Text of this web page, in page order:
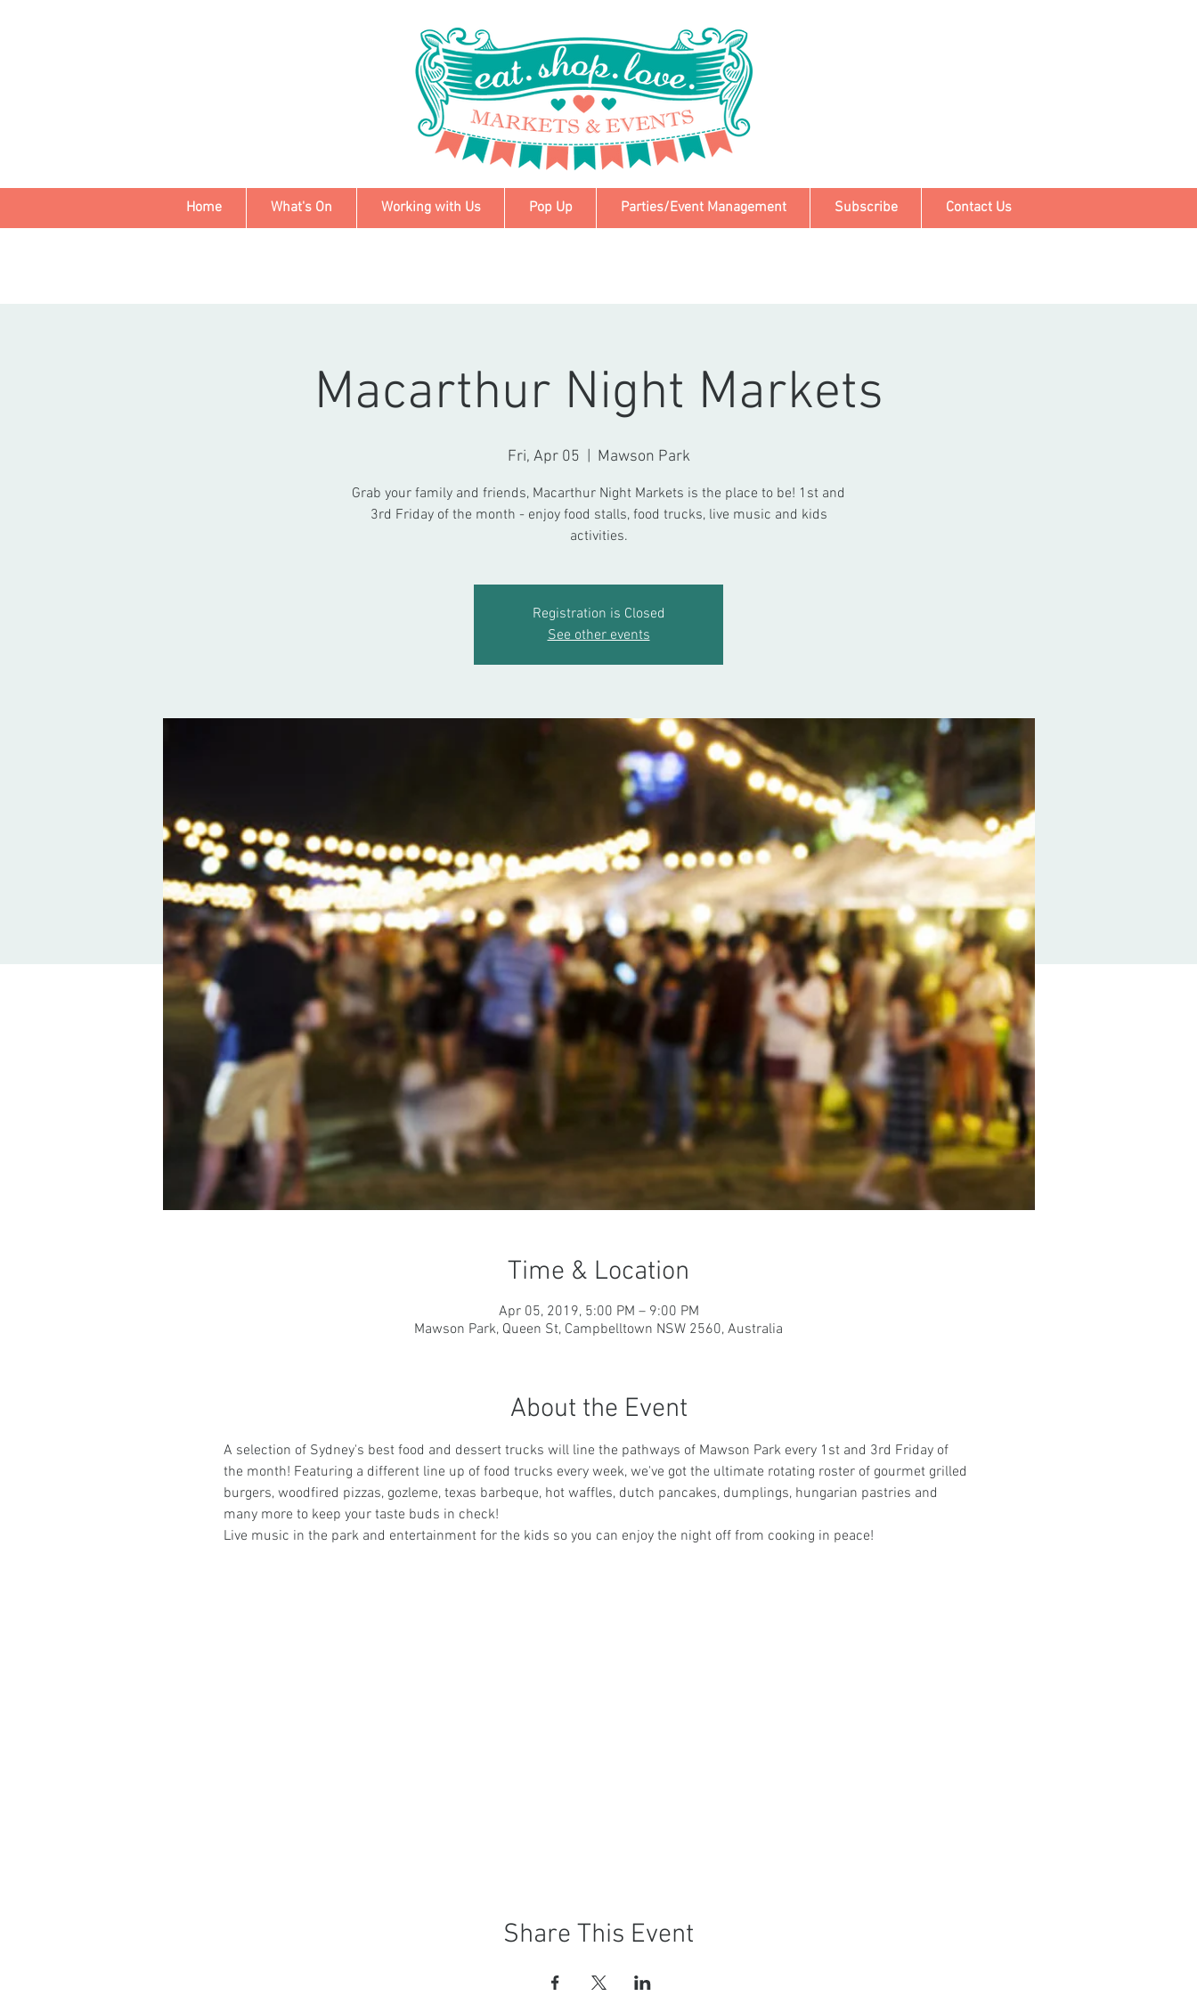
Home What's On Working with Us Pop Up Parties/Event Management Subscribe Contact Us
Macarthur Night Markets
Fri, Apr 05 Mawson Park
Grab your family and friends, Macarthur Night Markets is the place to be! 1st and
3rd Friday of the month - enjoy food stalls, food trucks, live music and kids
activities.
Registration is Closed
See other events
Time & Location
Apr 05, 2019, 5:00 PM – 9:00 PM
Mawson Park, Queen St, Campbelltown NSW 2560, Australia
About the Event
A selection of Sydney's best food and dessert trucks will line the pathways of Mawson Park every 1st and 3rd Friday of
the month! Featuring a different line up of food trucks every week, we've got the ultimate rotating roster of gourmet grilled
burgers, woodfired pizzas, gozleme, texas barbeque, hot waffles, dutch pancakes, dumplings, hungarian pastries and
many more to keep your taste buds in check!
Live music in the park and entertainment for the kids so you can enjoy the night off from cooking in peace!
Share This Event